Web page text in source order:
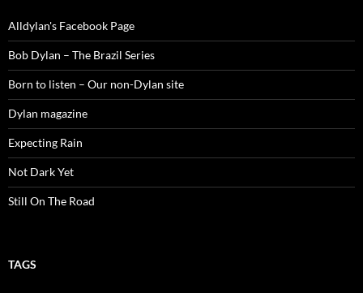
Alldylan's Facebook Page
Bob Dylan – The Brazil Series
Born to listen – Our non-Dylan site
Dylan magazine
Expecting Rain
Not Dark Yet
Still On The Road
TAGS